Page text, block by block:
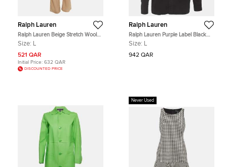
Ralph Lauren
Ralph Lauren Beige Stretch Wool
Straight Leg Trousers L
Size: L
521 QAR
Initial Price: 632 QAR
DISCOUNTED PRICE
Ralph Lauren
Ralph Lauren Purple Label Black
Cotton Gabardine Button Up Shirt L
Size: L
942 QAR
Never Used